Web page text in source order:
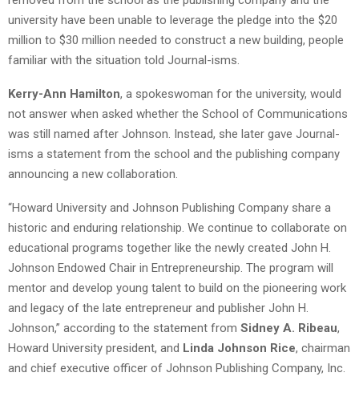
university have been unable to leverage the pledge into the $20
million to $30 million needed to construct a new building, people
familiar with the situation told Journal-isms.
Kerry-Ann Hamilton, a spokeswoman for the university, would
not answer when asked whether the School of Communications
was still named after Johnson. Instead, she later gave Journal-
isms a statement from the school and the publishing company
announcing a new collaboration.
“Howard University and Johnson Publishing Company share a
historic and enduring relationship. We continue to collaborate on
educational programs together like the newly created John H.
Johnson Endowed Chair in Entrepreneurship. The program will
mentor and develop young talent to build on the pioneering work
and legacy of the late entrepreneur and publisher John H.
Johnson,” according to the statement from Sidney A. Ribeau,
Howard University president, and Linda Johnson Rice, chairman
and chief executive officer of Johnson Publishing Company, Inc.